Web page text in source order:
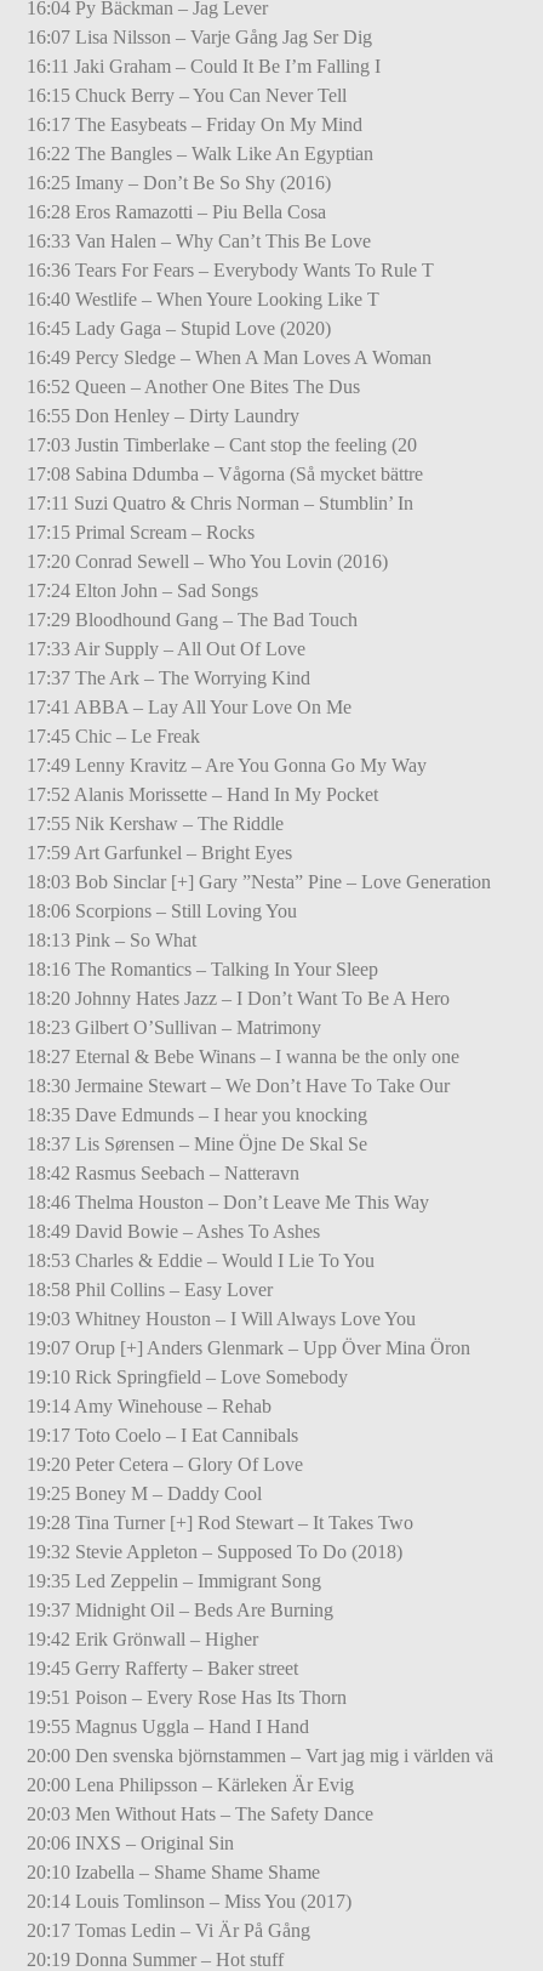
16:04 Py Bäckman – Jag Lever
16:07 Lisa Nilsson – Varje Gång Jag Ser Dig
16:11 Jaki Graham – Could It Be I’m Falling I
16:15 Chuck Berry – You Can Never Tell
16:17 The Easybeats – Friday On My Mind
16:22 The Bangles – Walk Like An Egyptian
16:25 Imany – Don’t Be So Shy (2016)
16:28 Eros Ramazotti – Piu Bella Cosa
16:33 Van Halen – Why Can’t This Be Love
16:36 Tears For Fears – Everybody Wants To Rule T
16:40 Westlife – When Youre Looking Like T
16:45 Lady Gaga – Stupid Love (2020)
16:49 Percy Sledge – When A Man Loves A Woman
16:52 Queen – Another One Bites The Dus
16:55 Don Henley – Dirty Laundry
17:03 Justin Timberlake – Cant stop the feeling (20
17:08 Sabina Ddumba – Vågorna (Så mycket bättre
17:11 Suzi Quatro & Chris Norman – Stumblin’ In
17:15 Primal Scream – Rocks
17:20 Conrad Sewell – Who You Lovin (2016)
17:24 Elton John – Sad Songs
17:29 Bloodhound Gang – The Bad Touch
17:33 Air Supply – All Out Of Love
17:37 The Ark – The Worrying Kind
17:41 ABBA – Lay All Your Love On Me
17:45 Chic – Le Freak
17:49 Lenny Kravitz – Are You Gonna Go My Way
17:52 Alanis Morissette – Hand In My Pocket
17:55 Nik Kershaw – The Riddle
17:59 Art Garfunkel – Bright Eyes
18:03 Bob Sinclar [+] Gary ”Nesta” Pine – Love Generation
18:06 Scorpions – Still Loving You
18:13 Pink – So What
18:16 The Romantics – Talking In Your Sleep
18:20 Johnny Hates Jazz – I Don’t Want To Be A Hero
18:23 Gilbert O’Sullivan – Matrimony
18:27 Eternal & Bebe Winans – I wanna be the only one
18:30 Jermaine Stewart – We Don’t Have To Take Our
18:35 Dave Edmunds – I hear you knocking
18:37 Lis Sørensen – Mine Öjne De Skal Se
18:42 Rasmus Seebach – Natteravn
18:46 Thelma Houston – Don’t Leave Me This Way
18:49 David Bowie – Ashes To Ashes
18:53 Charles & Eddie – Would I Lie To You
18:58 Phil Collins – Easy Lover
19:03 Whitney Houston – I Will Always Love You
19:07 Orup [+] Anders Glenmark – Upp Över Mina Öron
19:10 Rick Springfield – Love Somebody
19:14 Amy Winehouse – Rehab
19:17 Toto Coelo – I Eat Cannibals
19:20 Peter Cetera – Glory Of Love
19:25 Boney M – Daddy Cool
19:28 Tina Turner [+] Rod Stewart – It Takes Two
19:32 Stevie Appleton – Supposed To Do (2018)
19:35 Led Zeppelin – Immigrant Song
19:37 Midnight Oil – Beds Are Burning
19:42 Erik Grönwall – Higher
19:45 Gerry Rafferty – Baker street
19:51 Poison – Every Rose Has Its Thorn
19:55 Magnus Uggla – Hand I Hand
20:00 Den svenska björnstammen – Vart jag mig i världen vä
20:00 Lena Philipsson – Kärleken Är Evig
20:03 Men Without Hats – The Safety Dance
20:06 INXS – Original Sin
20:10 Izabella – Shame Shame Shame
20:14 Louis Tomlinson – Miss You (2017)
20:17 Tomas Ledin – Vi Är På Gång
20:19 Donna Summer – Hot stuff